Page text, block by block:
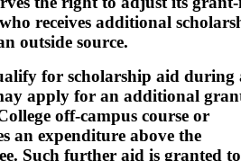
receives additional
outside source.
for scholarship aid during
apply for an additional
off-campus course or
an expenditure above the
Such further aid is granted to